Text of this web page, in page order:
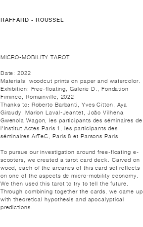
RAFFARD - ROUSSEL
MICRO-MOBILITY TAROT
Date: 2022
Materials: woodcut prints on paper and watercolor.
Exhibition: Free-floating, Galerie D., Fondation
Fiminco, Romainville, 2022
Thanks to: Roberto Barbanti, Yves Citton, Aya
Giraudy, Marion Laval-Jeantet, João Vilhena,
Gwenola Wagon, les participants des séminaires de
l'Institut Actes Paris 1, les participants des
séminaires ArTeC, Paris 8 et Parsons Paris.
To pursue our investigation around free-floating e-
scooters, we created a tarot card deck. Carved on
wood, each of the arcanes of this card set reflects
on one of the aspects de micro-mobility economy.
We then used this tarot to try to tell the future.
Through combining together the cards, we came up
with theoretical hypothesis and apocalyptical
predictions.